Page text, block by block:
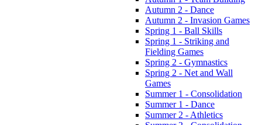
Autumn 2 - Dance
Autumn 2 - Invasion Games
Spring 1 - Ball Skills
Spring 1 - Striking and
Fielding Games
Spring 2 - Gymnastics
Spring 2 - Net and Wall
Games
Summer 1 - Consolidation
Summer 1 - Dance
Summer 2 - Athletics